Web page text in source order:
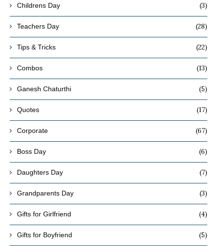
Childrens Day (3)
Teachers Day (28)
Tips & Tricks (22)
Combos (13)
Ganesh Chaturthi (5)
Quotes (17)
Corporate (67)
Boss Day (6)
Daughters Day (7)
Grandparents Day (3)
Gifts for Girlfriend (4)
Gifts for Boyfriend (5)